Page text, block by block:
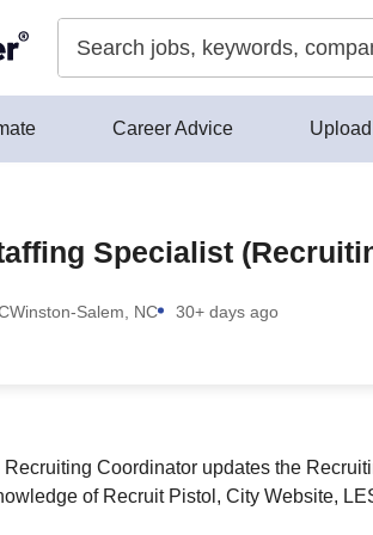
Career Advice
Specialist
Winston-Salem, NC 30+ days ago
Coordinator updates the
of Recruit Pistol, City Website,